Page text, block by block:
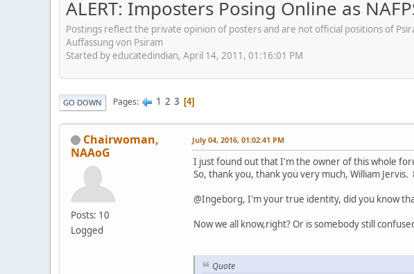
ALERT: Imposters Posing Online as
Postings reflect the private opinion of posters and are not official positions of
Auffassung von Psiram
Started by educatedindian, April 14, 2011, 01:16:01 PM
GO DOWN Pages 1 2 3 4
Chairwoman,
NAAoG
Posts: 10
Logged
July 04, 2016, 01:02:41 PM
I just found out that I'm the owner of this whole
So, thank you, thank you very much, William Jervis.
@Ingeborg, I'm your true identity, did you know
Now we all know,right? Or is somebody still
Quote